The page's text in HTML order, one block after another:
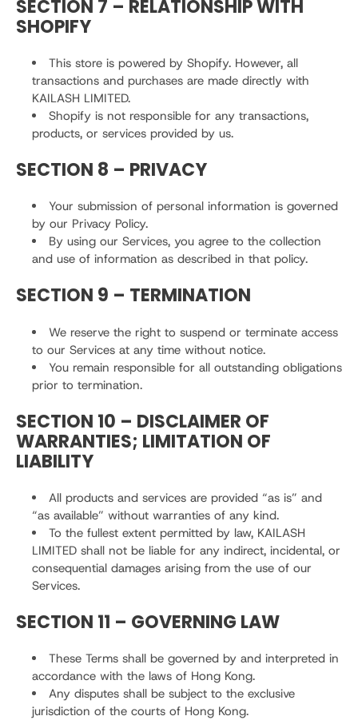
SECTION 7 – RELATIONSHIP WITH
SHOPIFY
This store is powered by Shopify. However, all
transactions and purchases are made directly with
KAILASH LIMITED.
Shopify is not responsible for any transactions,
products, or services provided by us.
SECTION 8 – PRIVACY
Your submission of personal information is governed
by our Privacy Policy.
By using our Services, you agree to the collection
and use of information as described in that policy.
SECTION 9 – TERMINATION
We reserve the right to suspend or terminate access
to our Services at any time without notice.
You remain responsible for all outstanding obligations
prior to termination.
SECTION 10 – DISCLAIMER OF
WARRANTIES; LIMITATION OF
LIABILITY
All products and services are provided “as is” and
“as available” without warranties of any kind.
To the fullest extent permitted by law, KAILASH
LIMITED shall not be liable for any indirect, incidental, or
consequential damages arising from the use of our
Services.
SECTION 11 – GOVERNING LAW
These Terms shall be governed by and interpreted in
accordance with the laws of Hong Kong.
Any disputes shall be subject to the exclusive
jurisdiction of the courts of Hong Kong.